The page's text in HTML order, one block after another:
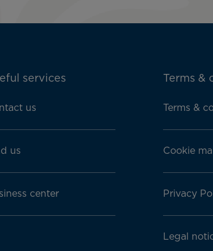
services
us
us
center
Terms &
Terms &
Cookie
Privacy
Legal